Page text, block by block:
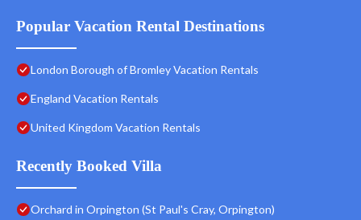
Popular Vacation Rental Destinations
London Borough of Bromley Vacation Rentals
England Vacation Rentals
United Kingdom Vacation Rentals
Recently Booked Villa
Orchard in Orpington (St Paul's Cray, Orpington)